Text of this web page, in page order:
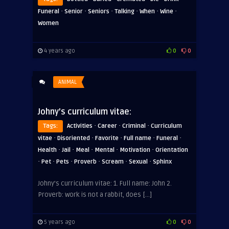
Funeral · Senior · Seniors · Talking · When · Wine ·
Women
4 years ago 0 0
ANIMAL
Johny’s curriculum vitae:
Tags: Activities · Career · Criminal · Curriculum
vitae · Disoriented · Favorite · Full name · Funeral ·
Health · Jail · Meal · Mental · Motivation · Orientation
· Pet · Pets · Proverb · Scream · Sexual · Sphinx
Johny’s curriculum vitae: 1. Full name: John 2.
Proverb: work is not a rabbit, does […]
5 years ago 0 0